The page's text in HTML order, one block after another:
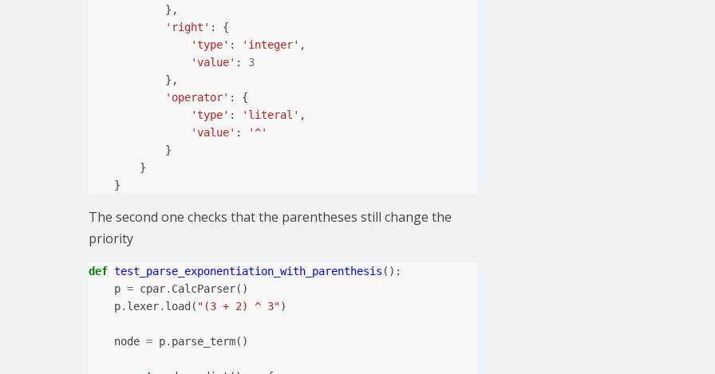
},
'right' :
{
'type' : 'integer' ,
'value' :
3
},
'operator' :
{
'type' : 'literal' ,
'value' :
'^'
}
}
}
The second one checks that the parentheses still change the
priority
def test_parse_exponentiation_with_parenthesis ():
p = cpar. CalcParser()
p. lexer. load ( "(3 + 2) ^ 3")
node = p. parse_term()